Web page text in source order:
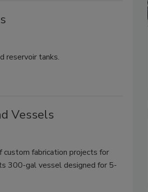
reservoir tanks.
Vessels
custom fabrication projects for
300-gal vessel designed for 5-